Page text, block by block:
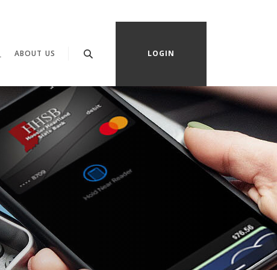
(OPENS IN A NEW WINDOW)
ABOUT US LOGIN